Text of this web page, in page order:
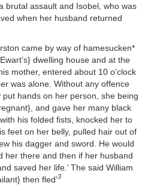
brutal assault and Isobel, who was
when her husband returned
came by way of hamesucken*
dwelling house and at the
mother, entered about 10 o'clock
was alone. Without any offence
put hands on her person, she being
and gave her many black
his folded fists, knocked her to
feet on her belly, pulled hair out of
his dagger and sword. He would
her there and then if her husband
saved her life.’ The said William
then fled’3